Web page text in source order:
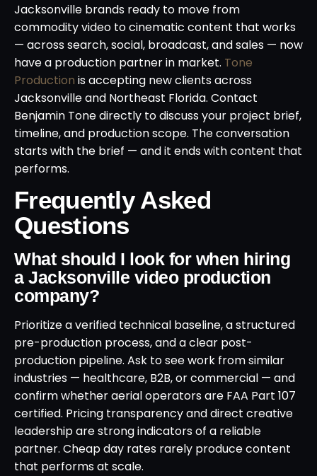
Jacksonville brands ready to move from
commodity video to cinematic content that works
— across search, social, broadcast, and sales — now
have a production partner in market. Tone
Production is accepting new clients across
Jacksonville and Northeast Florida. Contact
Benjamin Tone directly to discuss your project brief,
timeline, and production scope. The conversation
starts with the brief — and it ends with content that
performs.
Frequently Asked
Questions
What should I look for when hiring
a Jacksonville video production
company?
Prioritize a verified technical baseline, a structured
pre-production process, and a clear post-
production pipeline. Ask to see work from similar
industries — healthcare, B2B, or commercial — and
confirm whether aerial operators are FAA Part 107
certified. Pricing transparency and direct creative
leadership are strong indicators of a reliable
partner. Cheap day rates rarely produce content
that performs at scale.